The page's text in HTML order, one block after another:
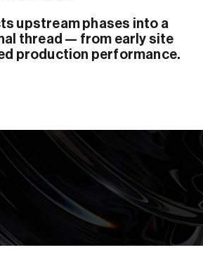
upstream phases into a
thread — from early site
production performance.